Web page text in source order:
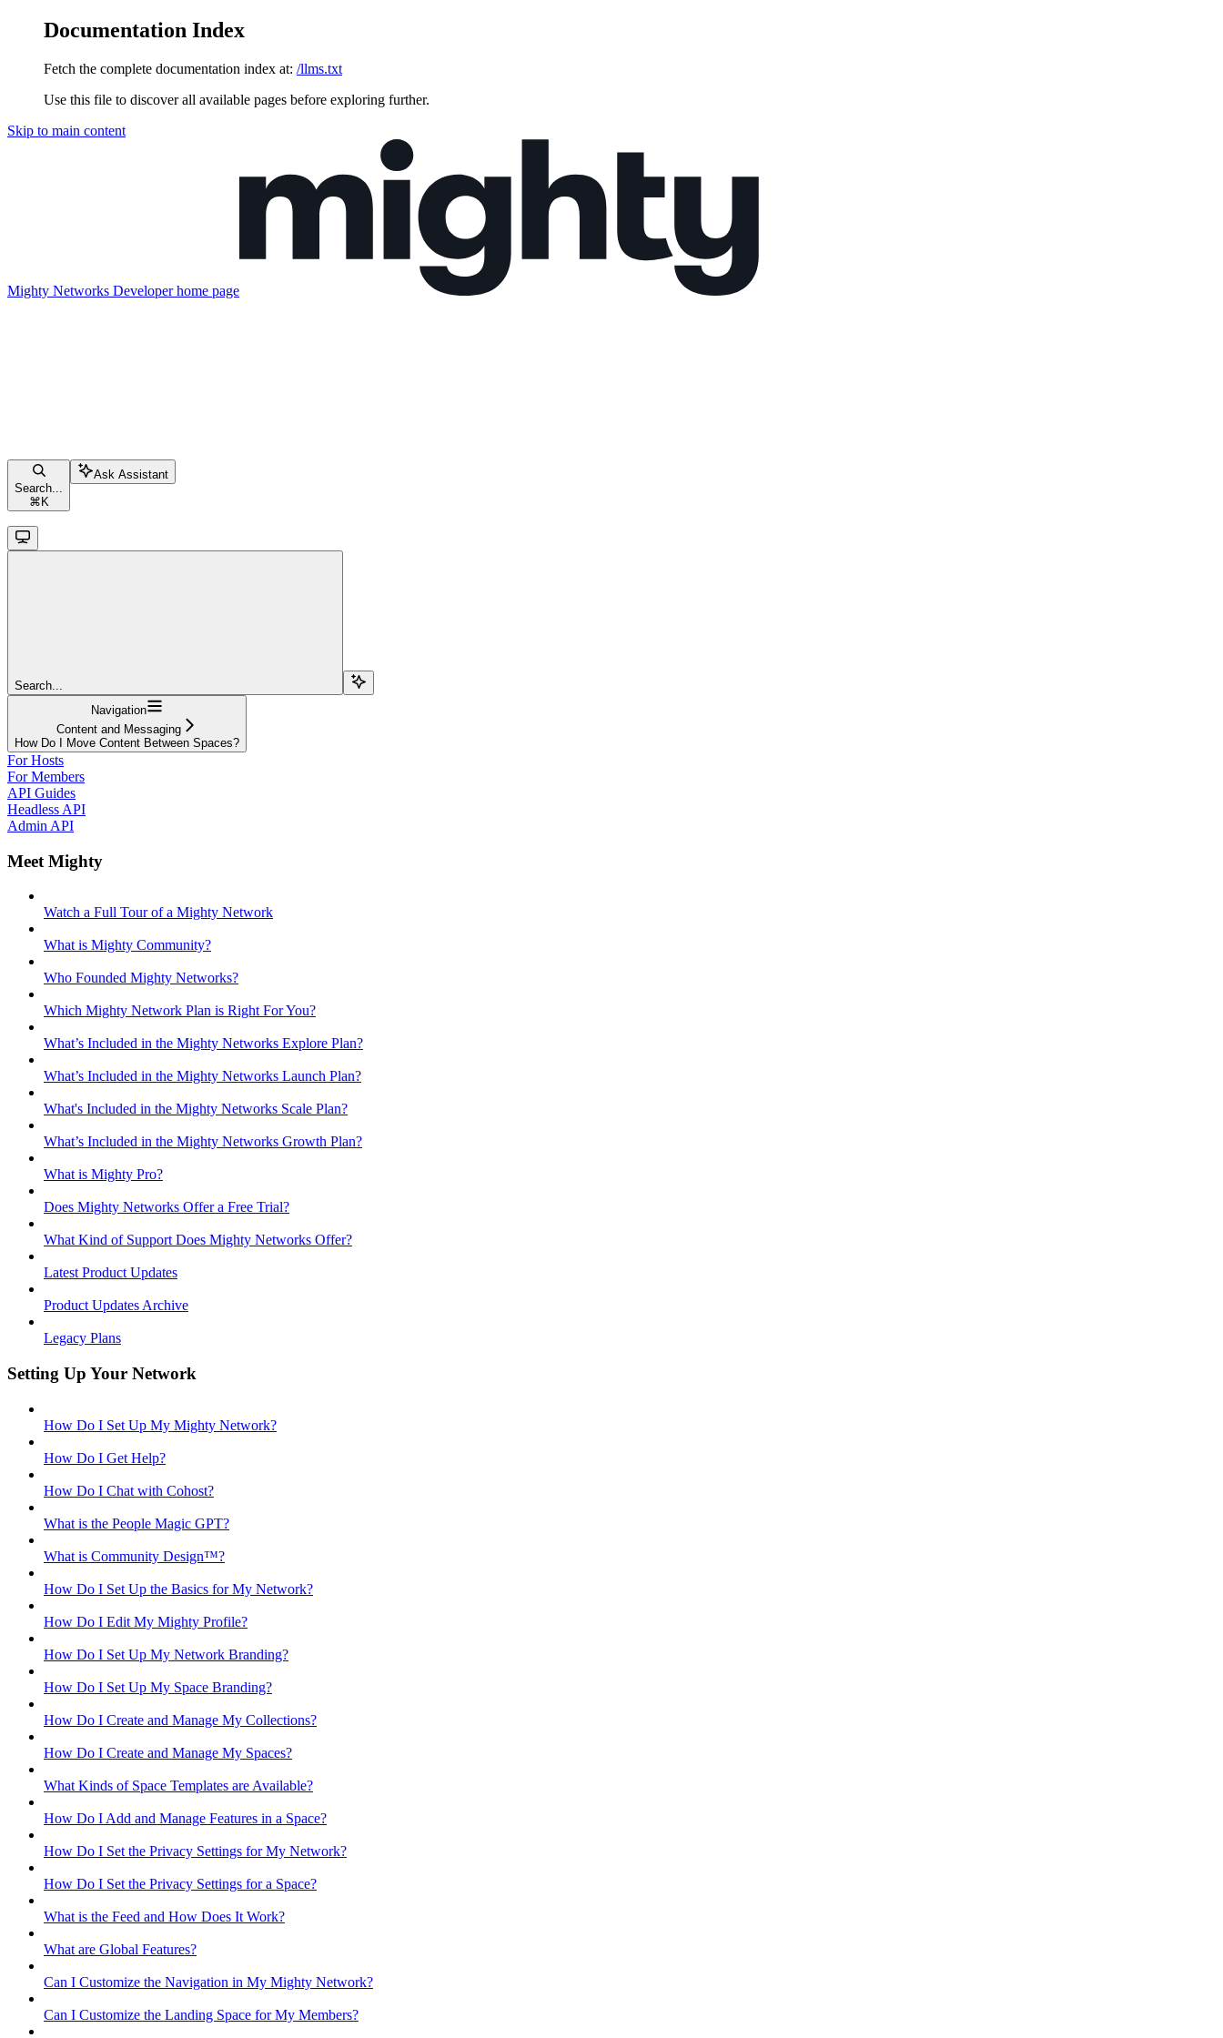
Documentation Index
Fetch the complete documentation index at: /llms.txt
Use this file to discover all available pages before exploring further.
Skip to main content
Mighty Networks Developerhome page
Search...
⌘ K
Ask Assistant
Search...
Navigation
Content and Messaging
How Do I Move Content Between Spaces?
For Hosts
For Members
API Guides
Headless API
Admin API
Meet Mighty
Watch a Full Tour of a Mighty Network
What is Mighty Community?
Who Founded Mighty Networks?
Which Mighty Network Plan is Right For You?
What’s Included in the Mighty Networks Explore Plan?
What’s Included in the Mighty Networks Launch Plan?
What's Included in the Mighty Networks Scale Plan?
What’s Included in the Mighty Networks Growth Plan?
What is Mighty Pro?
Does Mighty Networks Offer a Free Trial?
What Kind of Support Does Mighty Networks Offer?
Latest Product Updates
Product Updates Archive
Legacy Plans
Setting Up Your Network
How Do I Set Up My Mighty Network?
How Do I Get Help?
How Do I Chat with Cohost?
What is the People Magic GPT?
What is Community Design™?
How Do I Set Up the Basics for My Network?
How Do I Edit My Mighty Profile?
How Do I Set Up My Network Branding?
How Do I Set Up My Space Branding?
How Do I Create and Manage My Collections?
How Do I Create and Manage My Spaces?
What Kinds of Space Templates are Available?
How Do I Add and Manage Features in a Space?
How Do I Set the Privacy Settings for My Network?
How Do I Set the Privacy Settings for a Space?
What is the Feed and How Does It Work?
What are Global Features?
Can I Customize the Navigation in My Mighty Network?
Can I Customize the Landing Space for My Members?